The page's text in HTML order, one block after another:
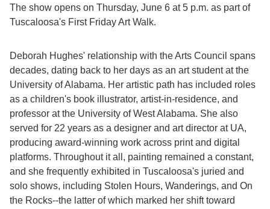
The show opens on Thursday, June 6 at 5 p.m. as part of
Tuscaloosa's First Friday Art Walk.
Deborah Hughes' relationship with the Arts Council spans
decades, dating back to her days as an art student at the
University of Alabama. Her artistic path has included roles
as a children's book illustrator, artist-in-residence, and
professor at the University of West Alabama. She also
served for 22 years as a designer and art director at UA,
producing award-winning work across print and digital
platforms. Throughout it all, painting remained a constant,
and she frequently exhibited in Tuscaloosa's juried and
solo shows, including Stolen Hours, Wanderings, and On
the Rocks--the latter of which marked her shift toward